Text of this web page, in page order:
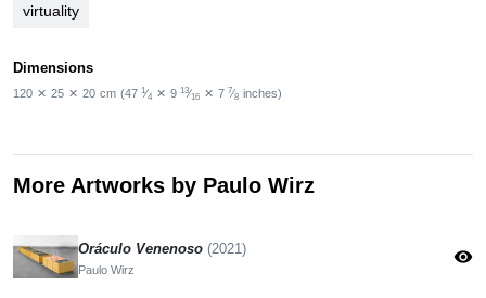
virtuality
Dimensions
120 ✕ 25 ✕ 20 cm (47 1⁄4 ✕ 9 13⁄16 ✕ 7 7⁄8 inches)
More Artworks by Paulo Wirz
Oráculo Venenoso (2021)
Paulo Wirz
visibility